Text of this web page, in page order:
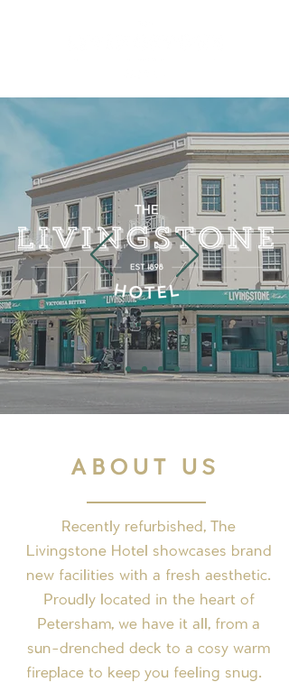
ABOUT US
Recently refurbished, The
Livingstone Hotel showcases brand
new facilities with a fresh aesthetic.
Proudly located in the heart of
Petersham, we have it all, from a
sun-drenched deck to a cosy warm
fireplace to keep you feeling snug.